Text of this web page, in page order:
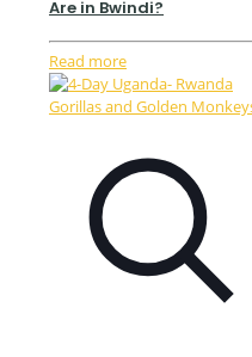
Are in Bwindi?
Read more